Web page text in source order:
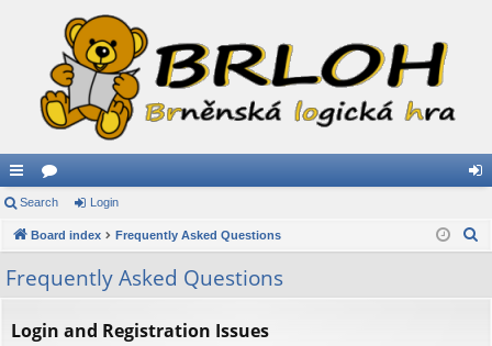
ui
ck
lin
ks
or
u
s
in
Search Login
Board index Frequently Asked Questions
Frequently Asked Questions
Login and Registration Issues